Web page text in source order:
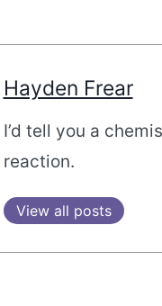
Hayden Frear
I’d tell you a
reaction.
View all posts